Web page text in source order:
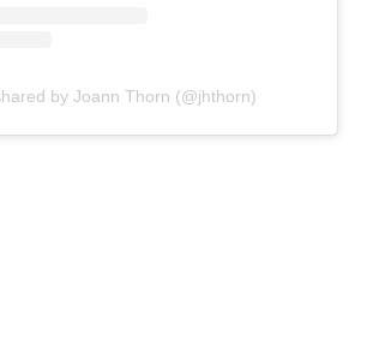
by Joann Thorn (@jhthorn)